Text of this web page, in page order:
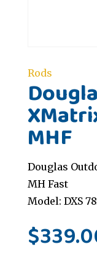
Rods
MHF
Douglas
MH Fast
Model: DXS
$